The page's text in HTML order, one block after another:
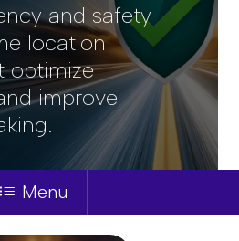
and safety
location
optimize
improve
Menu